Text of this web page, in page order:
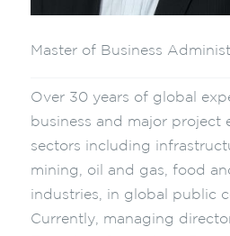
Master of Business
Over 30 years of global
business and major project
sectors including
mining, oil and gas, food
industries, in global public
Currently, managing